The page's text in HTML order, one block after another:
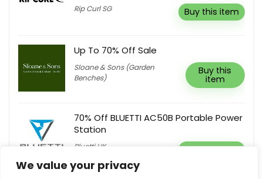
We value your privacy
Rip Curl SG Buy this item
Up To 70% Off Sale
Sloane & Sons (Garden
Benches)
Buy this
item
70% Off BLUETTI AC50B Portable Power
Station
Bluetti UK Buy this item